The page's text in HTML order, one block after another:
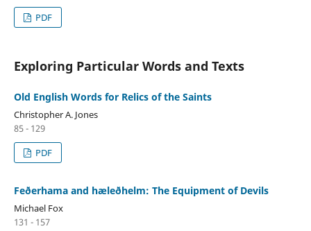
PDF
Exploring Particular Words and Texts
Old English Words for Relics of the Saints
Christopher A. Jones
85 - 129
PDF
Feðerhama and hæleðhelm: The Equipment of Devils
Michael Fox
131 - 157